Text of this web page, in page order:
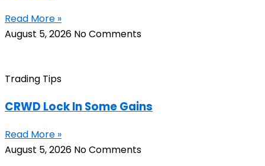
Read More »
August 5, 2026 No Comments
Trading Tips
CRWD Lock In Some Gains
Read More »
August 5, 2026 No Comments